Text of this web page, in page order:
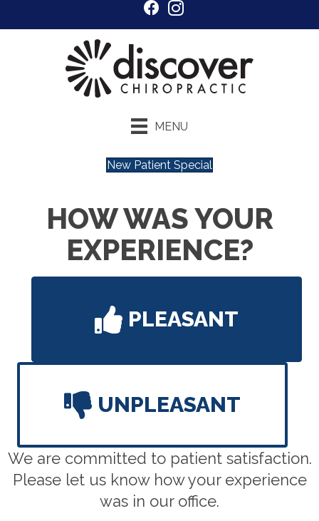
MENU
New Patient Special
HOW WAS YOUR
EXPERIENCE?
PLEASANT
UNPLEASANT
We are committed to patient satisfaction.
Please let us know how your experience
was in our office.